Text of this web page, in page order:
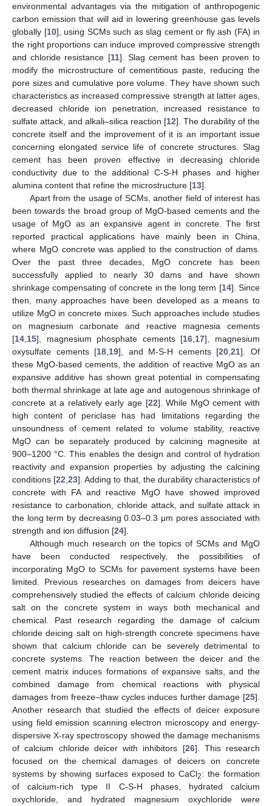
environmental advantages via the mitigation of anthropogenic
carbon emission that will aid in lowering greenhouse gas levels
globally [10], using SCMs such as slag cement or fly ash (FA) in
the right proportions can induce improved compressive strength
and chloride resistance [11]. Slag cement has been proven to
modify the microstructure of cementitious paste, reducing the
pore sizes and cumulative pore volume. They have shown such
characteristics as increased compressive strength at latter ages,
decreased chloride ion penetration, increased resistance to
sulfate attack, and alkali–silica reaction [12]. The durability of the
concrete itself and the improvement of it is an important issue
concerning elongated service life of concrete structures. Slag
cement has been proven effective in decreasing chloride
conductivity due to the additional C-S-H phases and higher
alumina content that refine the microstructure [13].
Apart from the usage of SCMs, another field of interest has
been towards the broad group of MgO-based cements and the
usage of MgO as an expansive agent in concrete. The first
reported practical applications have mainly been in China,
where MgO concrete was applied to the construction of dams.
Over the past three decades, MgO concrete has been
successfully applied to nearly 30 dams and have shown
shrinkage compensating of concrete in the long term [14]. Since
then, many approaches have been developed as a means to
utilize MgO in concrete mixes. Such approaches include studies
on magnesium carbonate and reactive magnesia cements
[14 15], magnesium phosphate cements [16 17], magnesium
oxysulfate cements [18 19], and M-S-H cements [20 ,21]. Of
these MgO-based cements, the addition of reactive MgO as an
expansive additive has shown great potential in compensating
both thermal shrinkage at late age and autogenous shrinkage of
concrete at a relatively early age [22]. While MgO cement with
high content of periclase has had limitations regarding the
unsoundness of cement related to volume stability, reactive
MgO can be separately produced by calcining magnesite at
900–1200 °C. This enables the design and control of hydration
reactivity and expansion properties by adjusting the calcining
conditions [22 ,23]. Adding to that, the durability characteristics of
concrete with FA and reactive MgO have showed improved
resistance to carbonation, chloride attack, and sulfate attack in
the long term by decreasing 0.03–0.3 μm pores associated with
strength and ion diffusion [24].
Although much research on the topics of SCMs and MgO
have been conducted respectively, the possibilities of
incorporating MgO to SCMs for pavement systems have been
limited. Previous researches on damages from deicers have
comprehensively studied the effects of calcium chloride deicing
salt on the concrete system in ways both mechanical and
chemical. Past research regarding the damage of calcium
chloride deicing salt on high-strength concrete specimens have
shown that calcium chloride can be severely detrimental to
concrete systems. The reaction between the deicer and the
cement matrix induces formations of expansive salts, and the
combined damage from chemical reactions with physical
damages from freeze–thaw cycles induces further damage [25].
Another research that studied the effects of deicer exposure
using field emission scanning electron microscopy and energy-
dispersive X-ray spectroscopy showed the damage mechanisms
of calcium chloride deicer with inhibitors [26]. This research
focused on the chemical damages of deicers on concrete
systems by showing surfaces exposed to CaCl2: the formation
of calcium-rich type II C-S-H phases, hydrated calcium
oxychloride, and hydrated magnesium oxychloride were